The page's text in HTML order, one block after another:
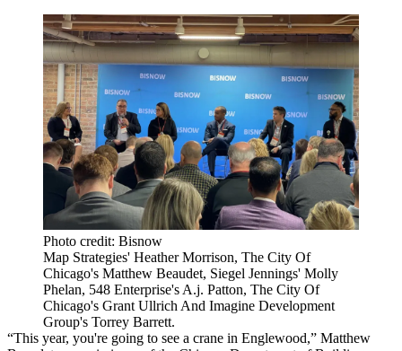
Photo credit: Bisnow
Map Strategies' Heather Morrison, The City Of
Chicago's Matthew Beaudet, Siegel Jennings' Molly
Phelan, 548 Enterprise's A.j. Patton, The City Of
Chicago's Grant Ullrich And Imagine Development
Group's Torrey Barrett.
“This year, you're going to see a crane in Englewood,” Matthew